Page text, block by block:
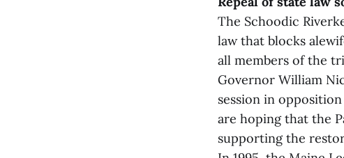
The Schoodic
law that blocks
all members of the
Governor William
session in
are hoping that the
supporting the